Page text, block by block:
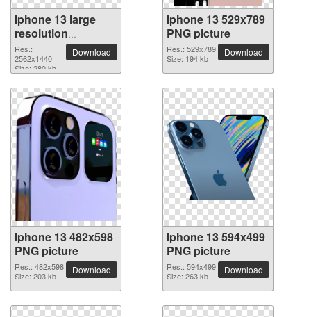
Iphone 13 large
resolution
2562x1440 PNG
picture
Res.:
2562x1440
Size: 280 kb
Download
Iphone 13 529x789
PNG picture
Res.: 529x789
Size: 194 kb
Download
Iphone 13 482x598
PNG picture
Res.: 482x598
Size: 203 kb
Download
Iphone 13 594x499
PNG picture
Res.: 594x499
Size: 263 kb
Download